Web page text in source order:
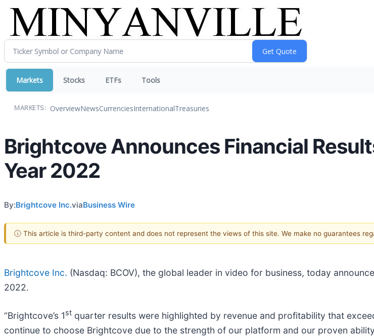
Markets Stocks ETFs Tools
MARKETS: OverviewNewsCurrenciesInternationalTreasuries
Brightcove Announces Financial
Year 2022
By:Brightcove Inc.viaBusiness Wire
ⓘ This article is third-party content and does not represent the views of this site. We make no guarantees
Brightcove Inc. (Nasdaq: BCOV), the global leader in video for business, today
2022.
“Brightcove’s 1st quarter results were highlighted by revenue and profitability that
continue to choose Brightcove due to the strength of our platform and our proven